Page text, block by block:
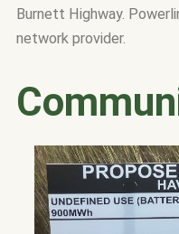
Burnett Highway.
network provider.